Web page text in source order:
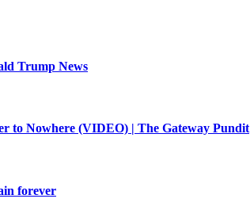
Trump News
to Nowhere (VIDEO) | The Gateway Pundit
forever